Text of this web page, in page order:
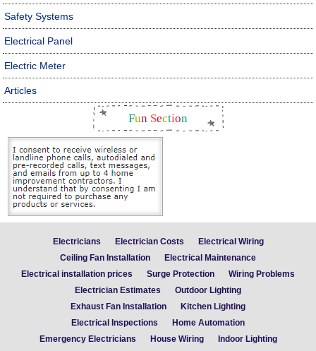
Safety Systems
Electrical Panel
Electric Meter
Articles
Fun Section
Electricians Electrician Costs
Electrical Wiring
Ceiling Fan Installation
Electrical Maintenance
Electrical installation prices
Surge Protection
Wiring Problems
Electrician Estimates
Outdoor Lighting
Exhaust Fan Installation
Kitchen Lighting
Electrical Inspections
Home Automation
Emergency Electricians
House Wiring
Indoor Lighting